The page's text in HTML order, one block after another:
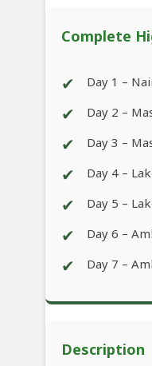
Complete
✔ Day 1 –
✔ Day 2 –
✔ Day 3 –
✔ Day 4 –
✔ Day 5 –
✔ Day 6 –
✔ Day 7 –
Description